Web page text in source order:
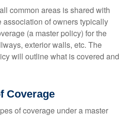
common areas is shared with
association of owners typically
(a master policy) for the
exterior walls, etc. The
will outline what is covered and
Coverage
of coverage under a master